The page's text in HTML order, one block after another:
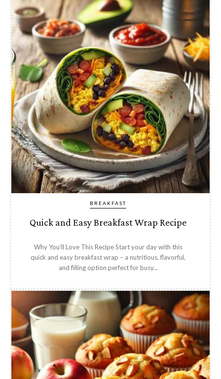
BREAKFAST
Quick and Easy Breakfast Wrap Recipe
Why You’ll Love This Recipe Start your day with this
quick and easy breakfast wrap – a nutritious, flavorful,
and filling option perfect for busy...